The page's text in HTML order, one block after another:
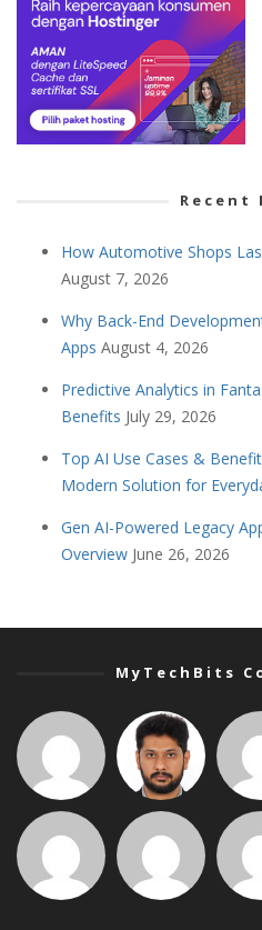
Recent
How Automotive Shops
August 7, 2026
Why Back-End
Apps August 4, 2026
Predictive Analytics in
Benefits July 29, 2026
Top AI Use Cases &
Modern Solution for
Gen AI-Powered Legacy
Overview June 26, 2026
MyTechBits